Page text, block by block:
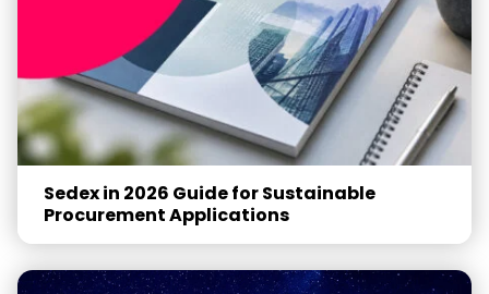
Sedex in 2026 Guide for Sustainable
Procurement Applications